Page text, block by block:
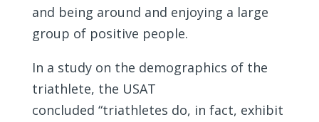
and being around and enjoying a large
group of positive people.
In a study on the demographics of the
triathlete, the USAT
concluded “triathletes do, in fact, exhibit